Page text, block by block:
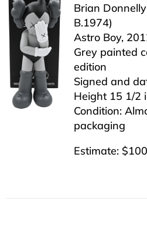
Brian
B.1974)
Astro Boy,
Grey painted
edition
Signed and
Height 15 1/2
Condition:
packaging
Estimate: